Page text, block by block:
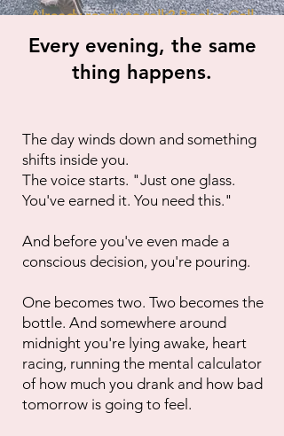
Already ready to talk? Book a Call
Every evening, the same
thing happens.
The day winds down and something
shifts inside you.
The voice starts. "Just one glass.
You've earned it. You need this."
And before you've even made a
conscious decision, you're pouring.
One becomes two. Two becomes the
bottle. And somewhere around
midnight you're lying awake, heart
racing, running the mental calculator
of how much you drank and how bad
tomorrow is going to feel.